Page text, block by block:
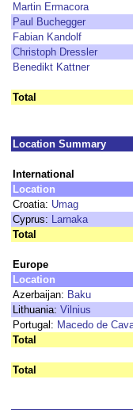
Martin Ermacora
Paul Buchegger
Fabian Kandolf
Christoph Dressler
Benedikt Kattner
Total
Location Summary
International
Location
Croatia: Umag
Cyprus: Larnaka
Total
Europe
Location
Azerbaijan: Baku
Lithuania: Vilnius
Portugal: Macedo de
Total
Total